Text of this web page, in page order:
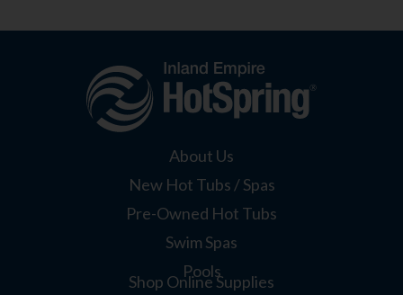
About Us
New Hot Tubs / Spas
Pre-Owned Hot Tubs
Swim Spas
Pools
Shop Online Supplies